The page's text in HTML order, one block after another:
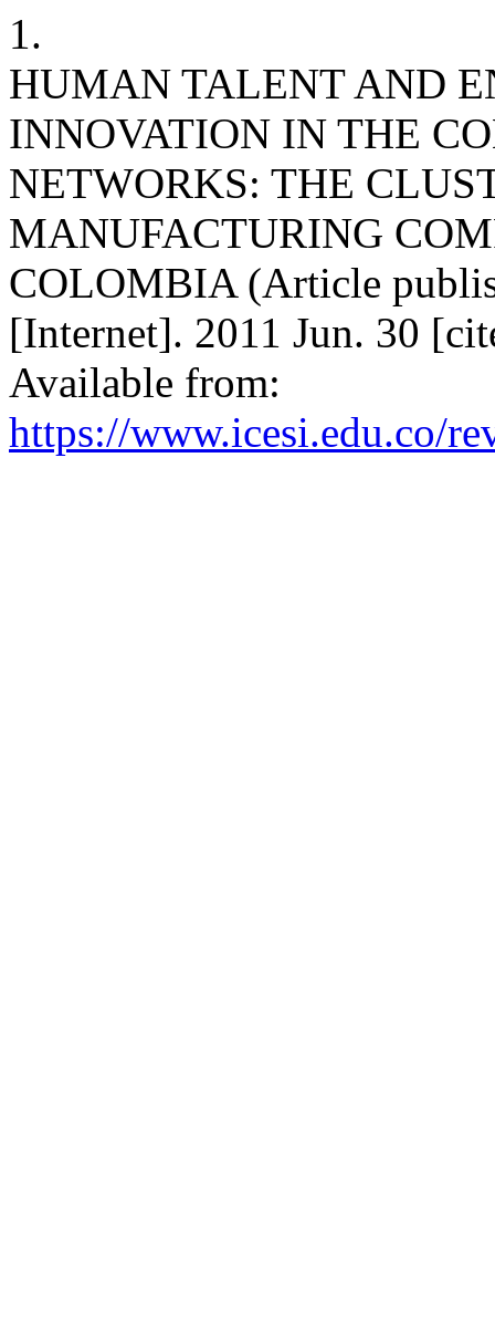
1.
HUMAN TALENT AND
INNOVATION IN THE
NETWORKS: THE
MANUFACTURING
COLOMBIA (Article
[Internet]. 2011 Jun. 30
Available from:
https://www.icesi.edu.co/